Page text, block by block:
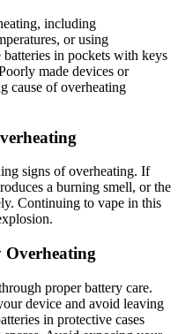
including
or using
in pockets with keys
made devices or
cause of overheating
signs of overheating. If
a burning smell, or the
Continuing to vape in this
Overheating
proper battery care.
device and avoid leaving
in protective cases